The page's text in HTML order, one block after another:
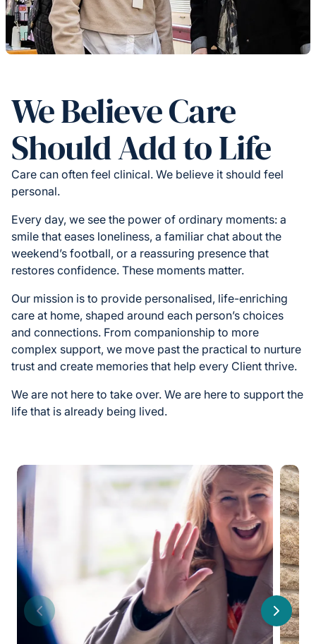
We Believe Care
Should Add to Life
Care can often feel clinical. We believe it should feel
personal.
Every day, we see the power of ordinary moments: a
smile that eases loneliness, a familiar chat about the
weekend’s football, or a reassuring presence that
restores confidence. These moments matter.
Our mission is to provide personalised, life-enriching
care at home, shaped around each person’s choices
and connections. From companionship to more
complex support, we move past the practical to nurture
trust and create memories that help every Client thrive.
We are not here to take over. We are here to support the
life that is already being lived.
Previous Next